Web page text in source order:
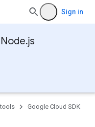
Sign in
Node.js
Google Cloud SDK